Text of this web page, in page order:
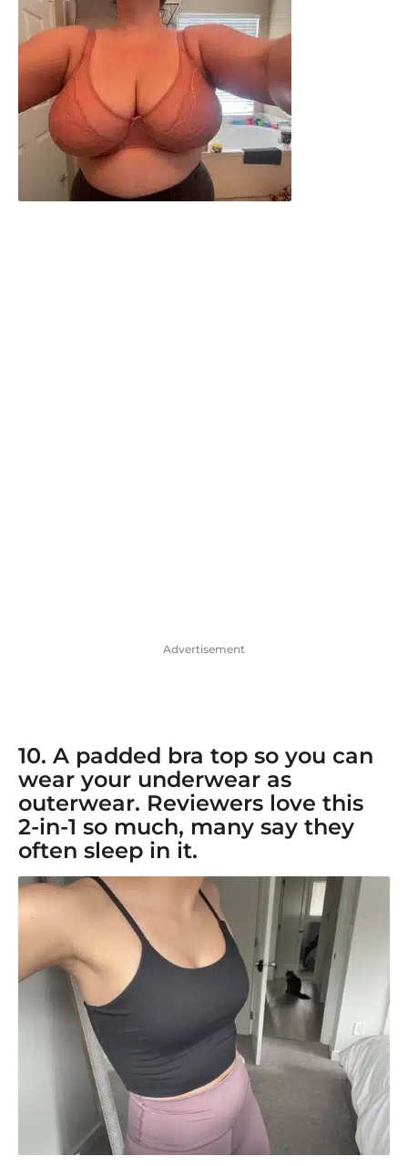
Advertisement
10. A padded bra top so you can
wear your underwear as
outerwear. Reviewers love this
2-in-1 so much, many say they
often sleep in it.